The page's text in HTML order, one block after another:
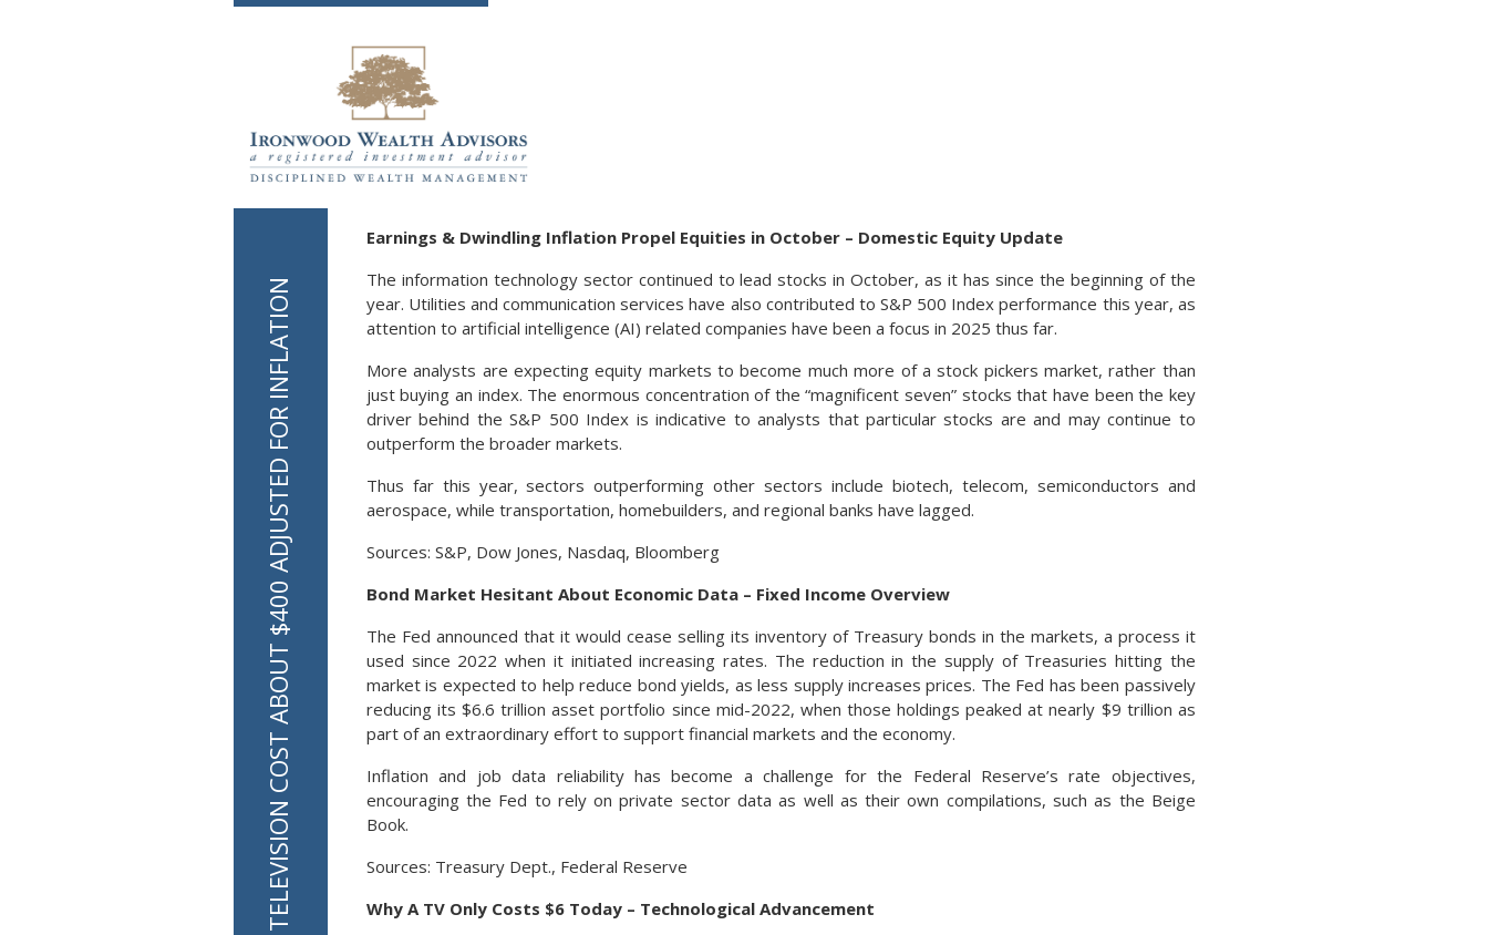
IN 1980 A 19" COLOR TELEVISION COST ABOUT $400 ADJUSTED FOR INFLATION
Earnings & Dwindling Inflation Propel Equities in October – Domestic Equity Update
The information technology sector continued to lead stocks in October, as it has since the beginning of the
year. Utilities and communication services have also contributed to S&P 500 Index performance this year, as
attention to artificial intelligence (AI) related companies have been a focus in 2025 thus far.
More analysts are expecting equity markets to become much more of a stock pickers market, rather than
just buying an index. The enormous concentration of the “magnificent seven” stocks that have been the key
driver behind the S&P 500 Index is indicative to analysts that particular stocks are and may continue to
outperform the broader markets.
Thus far this year, sectors outperforming other sectors include biotech, telecom, semiconductors and
aerospace, while transportation, homebuilders, and regional banks have lagged.
Sources: S&P, Dow Jones, Nasdaq, Bloomberg
Bond Market Hesitant About Economic Data – Fixed Income Overview
The Fed announced that it would cease selling its inventory of Treasury bonds in the markets, a process it
used since 2022 when it initiated increasing rates. The reduction in the supply of Treasuries hitting the
market is expected to help reduce bond yields, as less supply increases prices. The Fed has been passively
reducing its $6.6 trillion asset portfolio since mid-2022, when those holdings peaked at nearly $9 trillion as
part of an extraordinary effort to support financial markets and the economy.
Inflation and job data reliability has become a challenge for the Federal Reserve’s rate objectives,
encouraging the Fed to rely on private sector data as well as their own compilations, such as the Beige
Book.
Sources: Treasury Dept., Federal Reserve
Why A TV Only Costs $6 Today – Technological Advancement